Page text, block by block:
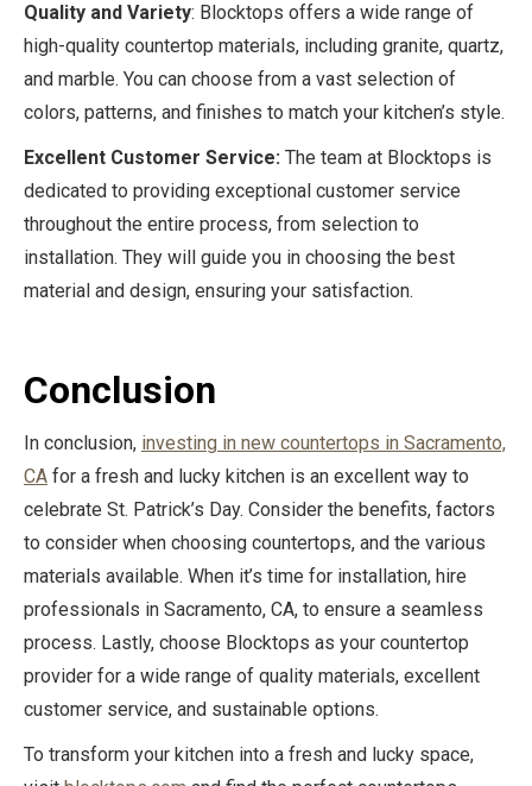
Quality and Variety: Blocktops offers a wide range of
high-quality countertop materials, including granite, quartz,
and marble. You can choose from a vast selection of
colors, patterns, and finishes to match your kitchen’s style.
Excellent Customer Service: The team at Blocktops is
dedicated to providing exceptional customer service
throughout the entire process, from selection to
installation. They will guide you in choosing the best
material and design, ensuring your satisfaction.
Conclusion
In conclusion, investing in new countertops in Sacramento,
CA for a fresh and lucky kitchen is an excellent way to
celebrate St. Patrick’s Day. Consider the benefits, factors
to consider when choosing countertops, and the various
materials available. When it’s time for installation, hire
professionals in Sacramento, CA, to ensure a seamless
process. Lastly, choose Blocktops as your countertop
provider for a wide range of quality materials, excellent
customer service, and sustainable options.
To transform your kitchen into a fresh and lucky space,